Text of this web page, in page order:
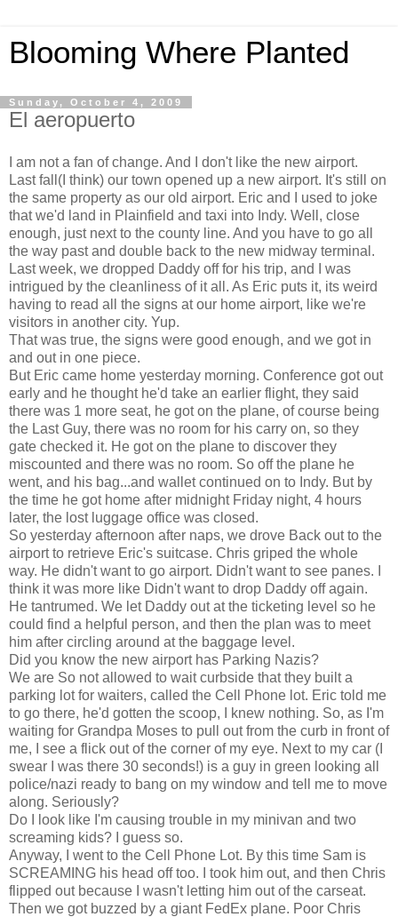
Blooming Where Planted
Sunday, October 4, 2009
El aeropuerto
I am not a fan of change. And I don't like the new airport.
Last fall(I think) our town opened up a new airport. It's still on
the same property as our old airport. Eric and I used to joke
that we'd land in Plainfield and taxi into Indy. Well, close
enough, just next to the county line. And you have to go all
the way past and double back to the new midway terminal.
Last week, we dropped Daddy off for his trip, and I was
intrigued by the cleanliness of it all. As Eric puts it, its weird
having to read all the signs at our home airport, like we're
visitors in another city. Yup.
That was true, the signs were good enough, and we got in
and out in one piece.
But Eric came home yesterday morning. Conference got out
early and he thought he'd take an earlier flight, they said
there was 1 more seat, he got on the plane, of course being
the Last Guy, there was no room for his carry on, so they
gate checked it. He got on the plane to discover they
miscounted and there was no room. So off the plane he
went, and his bag...and wallet continued on to Indy. But by
the time he got home after midnight Friday night, 4 hours
later, the lost luggage office was closed.
So yesterday afternoon after naps, we drove Back out to the
airport to retrieve Eric's suitcase. Chris griped the whole
way. He didn't want to go airport. Didn't want to see panes. I
think it was more like Didn't want to drop Daddy off again.
He tantrumed. We let Daddy out at the ticketing level so he
could find a helpful person, and then the plan was to meet
him after circling around at the baggage level.
Did you know the new airport has Parking Nazis?
We are So not allowed to wait curbside that they built a
parking lot for waiters, called the Cell Phone lot. Eric told me
to go there, he'd gotten the scoop, I knew nothing. So, as I'm
waiting for Grandpa Moses to pull out from the curb in front of
me, I see a flick out of the corner of my eye. Next to my car (I
swear I was there 30 seconds!) is a guy in green looking all
police/nazi ready to bang on my window and tell me to move
along. Seriously?
Do I look like I'm causing trouble in my minivan and two
screaming kids? I guess so.
Anyway, I went to the Cell Phone Lot. By this time Sam is
SCREAMING his head off too. I took him out, and then Chris
flipped out because I wasn't letting him out of the carseat.
Then we got buzzed by a giant FedEx plane. Poor Chris